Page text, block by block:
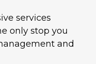
services
only stop you
and